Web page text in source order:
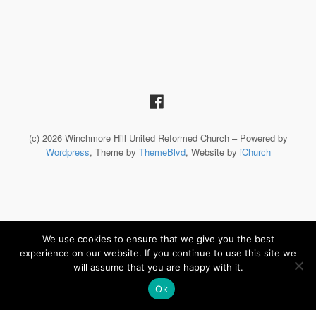
(c) 2026 Winchmore Hill United Reformed Church – Powered by
Wordpress, Theme by ThemeBlvd, Website by iChurch
We use cookies to ensure that we give you the best
experience on our website. If you continue to use this site we
will assume that you are happy with it.
Ok